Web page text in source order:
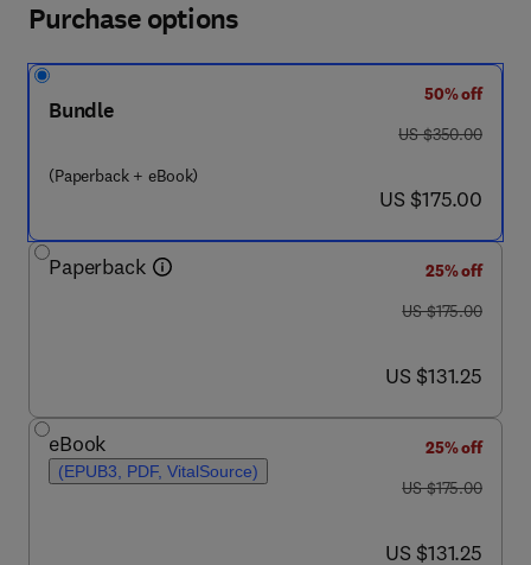
Purchase options
Bundle
(Paperback + eBook)
50% off
was US $350.00
US $350.00
now US $175.00
US $175.00
Paperback
25% off
was US $175.00
US $175.00
now US $131.25
US $131.25
eBook
(EPUB3, PDF, VitalSource)
25% off
was US $175.00
US $175.00
now US $131.25
US $131.25